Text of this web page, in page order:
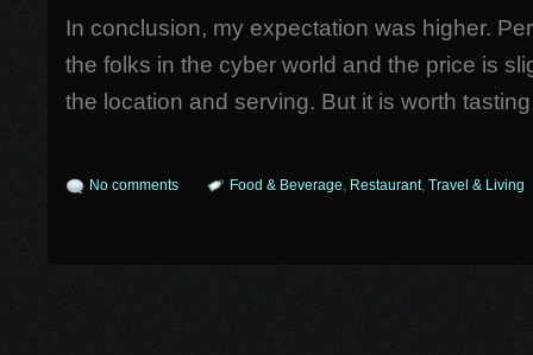
In conclusion, my expectation was higher.
the folks in the cyber world and the price is
the location and serving. But it is worth
No comments Food & Beverage, Restaurant, Travel & Living